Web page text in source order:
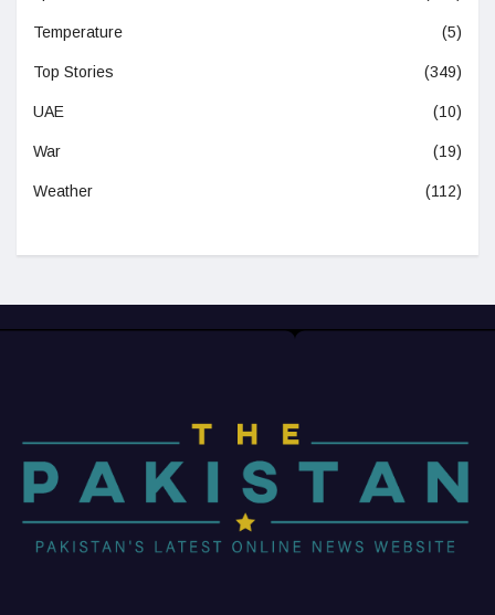
Temperature (5)
Top Stories (349)
UAE (10)
War (19)
Weather (112)